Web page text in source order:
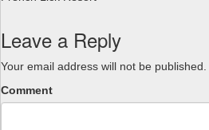
Leave a Reply
Your email address will not be published.
Comment